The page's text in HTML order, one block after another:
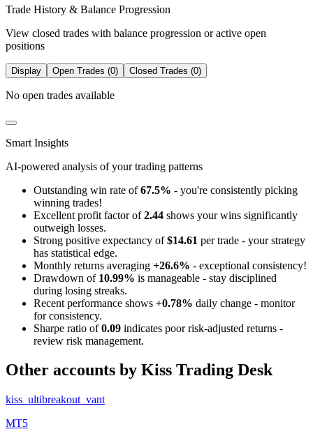
Trade History & Balance Progression
View closed trades with balance progression or active open
positions
Display Open Trades (0) Closed Trades (0)
No open trades available
Smart Insights
AI-powered analysis of your trading patterns
Outstanding win rate of67.5% - you're consistently picking
winning trades!
Excellent profit factor of2.44 shows your wins significantly
outweigh losses.
Strong positive expectancy of$14.61 per trade - your strategy
has statistical edge.
Monthly returns averaging +26.6% - exceptional consistency!
Drawdown of 10.99% is manageable - stay disciplined
during losing streaks.
Recent performance shows +0.78% daily change - monitor
for consistency.
Sharpe ratio of0.09 indicates poor risk-adjusted returns -
review risk management.
Other accounts by Kiss Trading Desk
kiss_ultibreakout_vant
MT5